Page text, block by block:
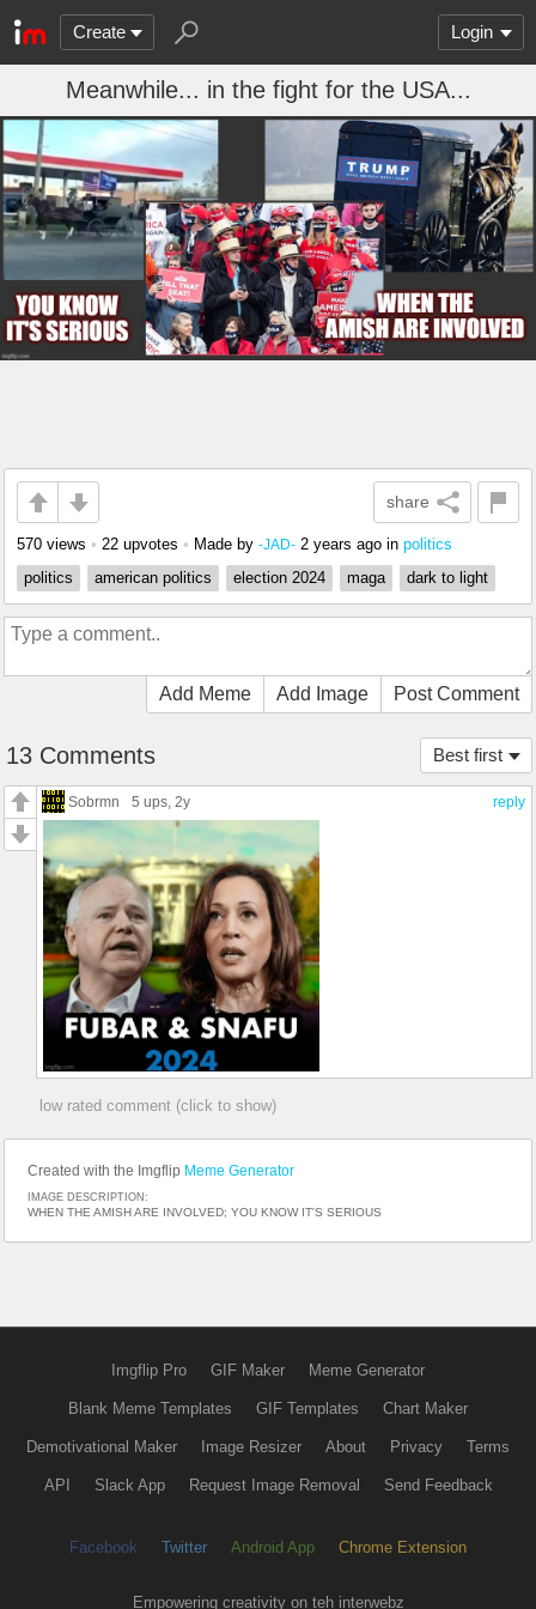
Create Login
Meanwhile... in the fight for the USA...
share
570 views • 22 upvotes • Made by -JAD- 2 years ago in politics
politics
american politics election 2024 maga dark to light
Add Meme Add Image Post Comment
Best first
13 Comments
reply
Sobrmn 5 ups, 2y
low rated comment (click to show)
Created with the Imgflip Meme Generator
IMAGE DESCRIPTION:
WHEN THE AMISH ARE INVOLVED; YOU KNOW IT'S SERIOUS
Imgflip Pro GIF Maker Meme Generator
Blank Meme Templates GIF Templates Chart Maker
Demotivational Maker Image Resizer About Privacy Terms
API Slack App Request Image Removal Send Feedback
Facebook Twitter Android App Chrome Extension
Empowering creativity on teh interwebz